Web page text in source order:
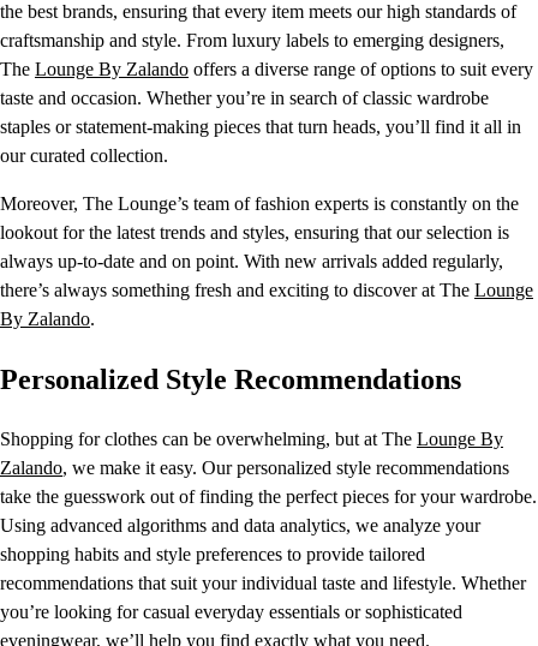
the best brands, ensuring that every item meets our high standards of
craftsmanship and style. From luxury labels to emerging designers,
The Lounge By Zalando offers a diverse range of options to suit every
taste and occasion. Whether you’re in search of classic wardrobe
staples or statement-making pieces that turn heads, you’ll find it all in
our curated collection.
Moreover, The Lounge’s team of fashion experts is constantly on the
lookout for the latest trends and styles, ensuring that our selection is
always up-to-date and on point. With new arrivals added regularly,
there’s always something fresh and exciting to discover at The Lounge
By Zalando.
Personalized Style Recommendations
Shopping for clothes can be overwhelming, but at The Lounge By
Zalando, we make it easy. Our personalized style recommendations
take the guesswork out of finding the perfect pieces for your wardrobe.
Using advanced algorithms and data analytics, we analyze your
shopping habits and style preferences to provide tailored
recommendations that suit your individual taste and lifestyle. Whether
you’re looking for casual everyday essentials or sophisticated
eveningwear, we’ll help you find exactly what you need.